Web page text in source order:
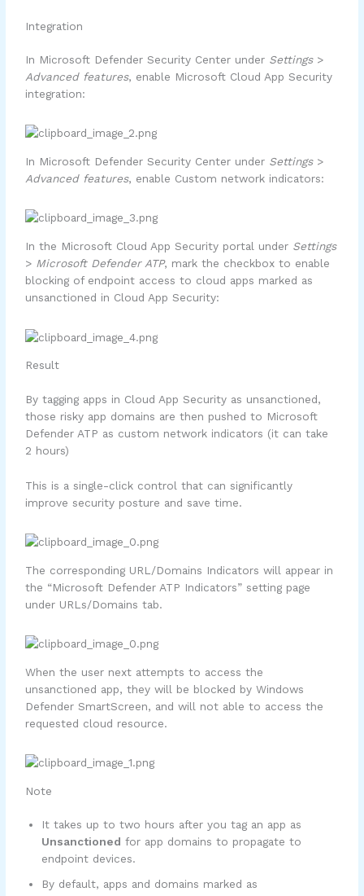
Integration
In Microsoft Defender Security Center under Settings >
Advanced features, enable Microsoft Cloud App Security
integration:
In Microsoft Defender Security Center under Settings >
Advanced features, enable Custom network indicators:
In the Microsoft Cloud App Security portal under Settings
> Microsoft Defender ATP, mark the checkbox to enable
blocking of endpoint access to cloud apps marked as
unsanctioned in Cloud App Security:
Result
By tagging apps in Cloud App Security as unsanctioned,
those risky app domains are then pushed to Microsoft
Defender ATP as custom network indicators (it can take
2 hours)
This is a single-click control that can significantly
improve security posture and save time.
The corresponding URL/Domains Indicators will appear in
the “Microsoft Defender ATP Indicators” setting page
under URLs/Domains tab.
When the user next attempts to access the
unsanctioned app, they will be blocked by Windows
Defender SmartScreen, and will not able to access the
requested cloud resource.
Note
It takes up to two hours after you tag an app as
Unsanctioned for app domains to propagate to
endpoint devices.
By default, apps and domains marked as